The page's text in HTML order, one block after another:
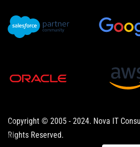
Copyright © 2005 - 2024. Nova IT
Rights Reserved.